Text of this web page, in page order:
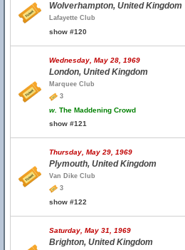
Wolverhampton, United Kingdom
Lafayette Club
show #120
Wednesday, May 28, 1969
London, United Kingdom
Marquee Club
3
w. The Maddening Crowd
show #121
Thursday, May 29, 1969
Plymouth, United Kingdom
Van Dike Club
3
show #122
Saturday, May 31, 1969
Brighton, United Kingdom